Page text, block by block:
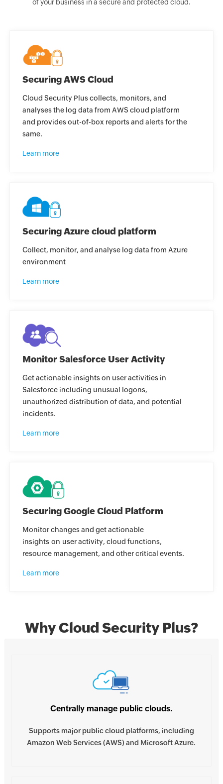
of your business in a secure and protected cloud.
Securing AWS Cloud
Cloud Security Plus collects, monitors, and
analyses the log data from AWS cloud platform
and provides out-of-box reports and alerts for the
same.
Learn more
Securing Azure cloud platform
Collect, monitor, and analyse log data from Azure
environment
Learn more
Monitor Salesforce User Activity
Get actionable insights on user activities in
Salesforce including unusual logons,
unauthorized distribution of data, and potential
incidents.
Learn more
Securing Google Cloud Platform
Monitor changes and get actionable
insights on user activity, cloud functions,
resource management, and other critical events.
Learn more
Why Cloud Security Plus?
Centrally manage public clouds.
Supports major public cloud platforms, including
Amazon Web Services (AWS) and Microsoft Azure.